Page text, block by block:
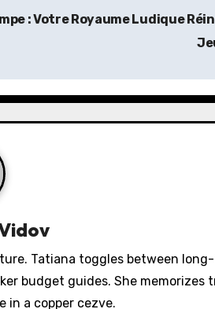
: Votre Royaume Ludique
Tatiana toggles between
budget guides. She memorizes
in a copper cezve.